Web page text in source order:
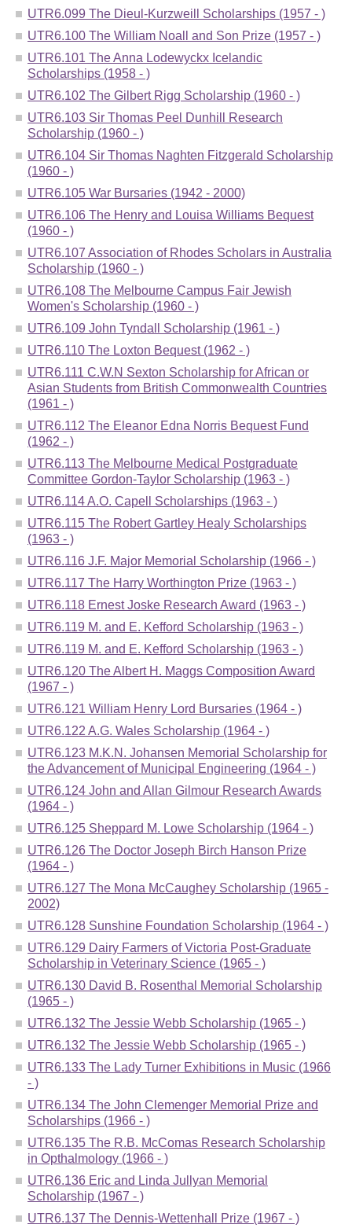
UTR6.099 The Dieul-Kurzweill Scholarships (1957 - )
UTR6.100 The William Noall and Son Prize (1957 - )
UTR6.101 The Anna Lodewyckx Icelandic
Scholarships (1958 - )
UTR6.102 The Gilbert Rigg Scholarship (1960 - )
UTR6.103 Sir Thomas Peel Dunhill Research
Scholarship (1960 - )
UTR6.104 Sir Thomas Naghten Fitzgerald Scholarship
(1960 - )
UTR6.105 War Bursaries (1942 - 2000)
UTR6.106 The Henry and Louisa Williams Bequest
(1960 - )
UTR6.107 Association of Rhodes Scholars in Australia
Scholarship (1960 - )
UTR6.108 The Melbourne Campus Fair Jewish
Women's Scholarship (1960 - )
UTR6.109 John Tyndall Scholarship (1961 - )
UTR6.110 The Loxton Bequest (1962 - )
UTR6.111 C.W.N Sexton Scholarship for African or
Asian Students from British Commonwealth Countries
(1961 - )
UTR6.112 The Eleanor Edna Norris Bequest Fund
(1962 - )
UTR6.113 The Melbourne Medical Postgraduate
Committee Gordon-Taylor Scholarship (1963 - )
UTR6.114 A.O. Capell Scholarships (1963 - )
UTR6.115 The Robert Gartley Healy Scholarships
(1963 - )
UTR6.116 J.F. Major Memorial Scholarship (1966 - )
UTR6.117 The Harry Worthington Prize (1963 - )
UTR6.118 Ernest Joske Research Award (1963 - )
UTR6.119 M. and E. Kefford Scholarship (1963 - )
UTR6.119 M. and E. Kefford Scholarship (1963 - )
UTR6.120 The Albert H. Maggs Composition Award
(1967 - )
UTR6.121 William Henry Lord Bursaries (1964 - )
UTR6.122 A.G. Wales Scholarship (1964 - )
UTR6.123 M.K.N. Johansen Memorial Scholarship for
the Advancement of Municipal Engineering (1964 - )
UTR6.124 John and Allan Gilmour Research Awards
(1964 - )
UTR6.125 Sheppard M. Lowe Scholarship (1964 - )
UTR6.126 The Doctor Joseph Birch Hanson Prize
(1964 - )
UTR6.127 The Mona McCaughey Scholarship (1965 -
2002)
UTR6.128 Sunshine Foundation Scholarship (1964 - )
UTR6.129 Dairy Farmers of Victoria Post-Graduate
Scholarship in Veterinary Science (1965 - )
UTR6.130 David B. Rosenthal Memorial Scholarship
(1965 - )
UTR6.132 The Jessie Webb Scholarship (1965 - )
UTR6.132 The Jessie Webb Scholarship (1965 - )
UTR6.133 The Lady Turner Exhibitions in Music (1966
- )
UTR6.134 The John Clemenger Memorial Prize and
Scholarships (1966 - )
UTR6.135 The R.B. McComas Research Scholarship
in Opthalmology (1966 - )
UTR6.136 Eric and Linda Jullyan Memorial
Scholarship (1967 - )
UTR6.137 The Dennis-Wettenhall Prize (1967 - )